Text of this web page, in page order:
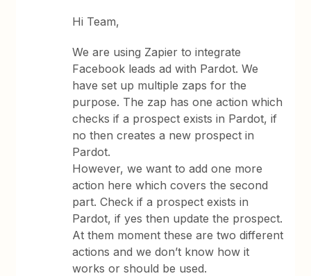
Hi Team,
We are using Zapier to integrate
Facebook leads ad with Pardot. We
have set up multiple zaps for the
purpose. The zap has one action which
checks if a prospect exists in Pardot, if
no then creates a new prospect in
Pardot.
However, we want to add one more
action here which covers the second
part. Check if a prospect exists in
Pardot, if yes then update the prospect.
At them moment these are two different
actions and we don’t know how it
works or should be used.